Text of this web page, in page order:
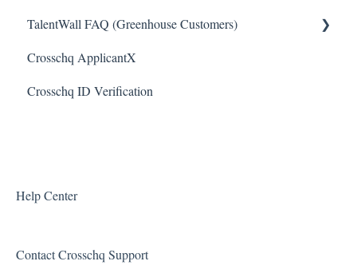
Teamtailor Connector
Workable Connector
API Connectors
TalentWall FAQ (Greenhouse Customers)
Your Account
Syncing Issues
Reports and Metrics
Feature Requests
Crosschq ApplicantX
Crosschq ID Verification
Help Center
Contact Crosschq Support